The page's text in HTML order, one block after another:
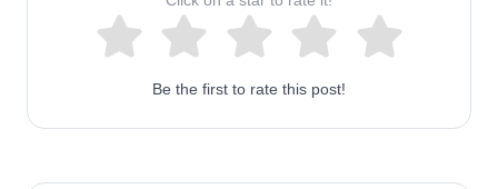
Be the first to rate this post!